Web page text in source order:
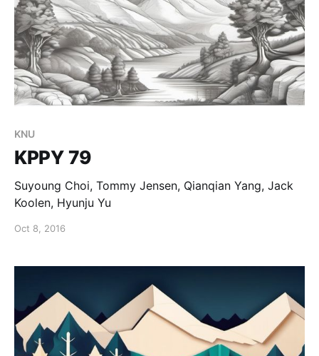
KNU
KPPY 79
Suyoung Choi, Tommy Jensen, Qianqian Yang, Jack
Koolen, Hyunju Yu
Oct 8, 2016